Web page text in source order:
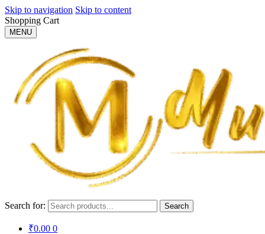
Skip to navigation Skip to content
Shopping Cart
MENU
Search for: Search
₹0.00 0